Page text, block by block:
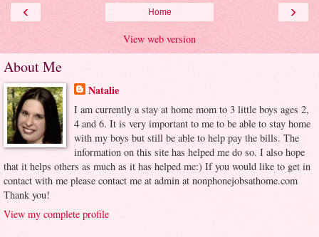
‹ ›
Home
View web version
About Me
Natalie
I am currently a stay at home mom to 3 little boys ages 2,
4 and 6. It is very important to me to be able to stay home
with my boys but still be able to help pay the bills. The
information on this site has helped me do so. I also hope
that it helps others as much as it has helped me:) If you would like to get in
contact with me please contact me at admin at nonphonejobsathome.com
Thank you!
View my complete profile